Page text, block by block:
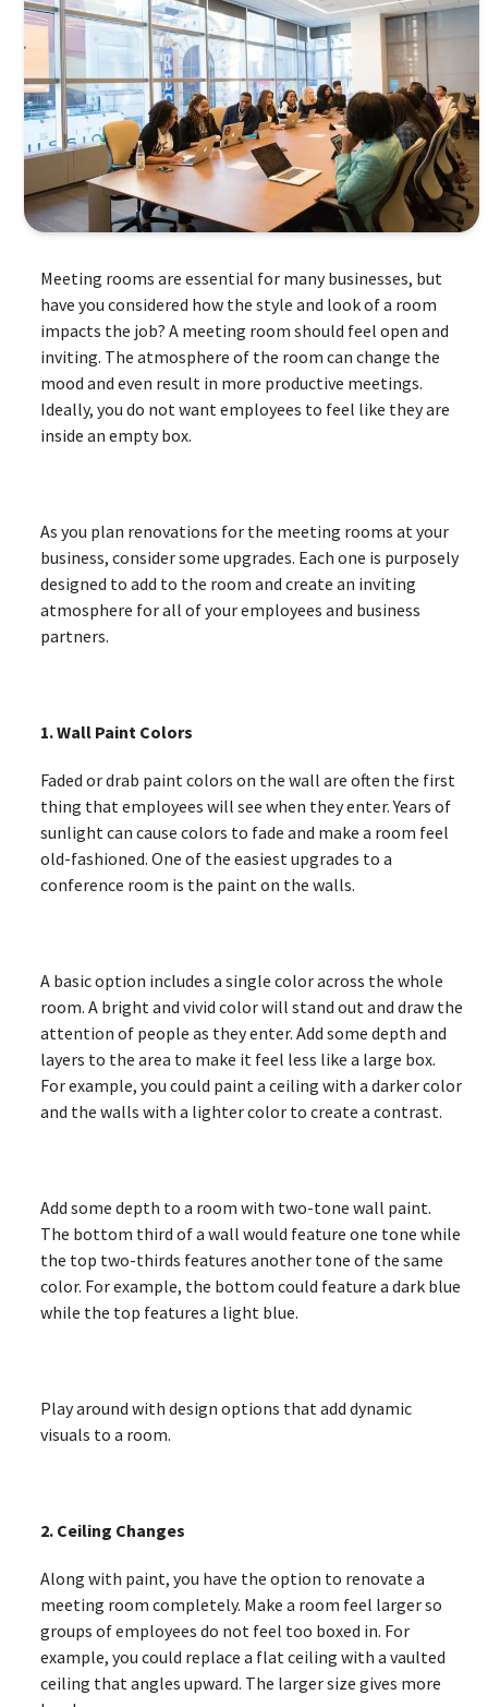
Meeting rooms are essential for many businesses, but
have you considered how the style and look of a room
impacts the job? A meeting room should feel open and
inviting. The atmosphere of the room can change the
mood and even result in more productive meetings.
Ideally, you do not want employees to feel like they are
inside an empty box.
As you plan renovations for the meeting rooms at your
business, consider some upgrades. Each one is purposely
designed to add to the room and create an inviting
atmosphere for all of your employees and business
partners.
1. Wall Paint Colors
Faded or drab paint colors on the wall are often the first
thing that employees will see when they enter. Years of
sunlight can cause colors to fade and make a room feel
old-fashioned. One of the easiest upgrades to a
conference room is the paint on the walls.
A basic option includes a single color across the whole
room. A bright and vivid color will stand out and draw the
attention of people as they enter. Add some depth and
layers to the area to make it feel less like a large box.
For example, you could paint a ceiling with a darker color
and the walls with a lighter color to create a contrast.
Add some depth to a room with two-tone wall paint.
The bottom third of a wall would feature one tone while
the top two-thirds features another tone of the same
color. For example, the bottom could feature a dark blue
while the top features a light blue.
Play around with design options that add dynamic
visuals to a room.
2. Ceiling Changes
Along with paint, you have the option to renovate a
meeting room completely. Make a room feel larger so
groups of employees do not feel too boxed in. For
example, you could replace a flat ceiling with a vaulted
ceiling that angles upward. The larger size gives more